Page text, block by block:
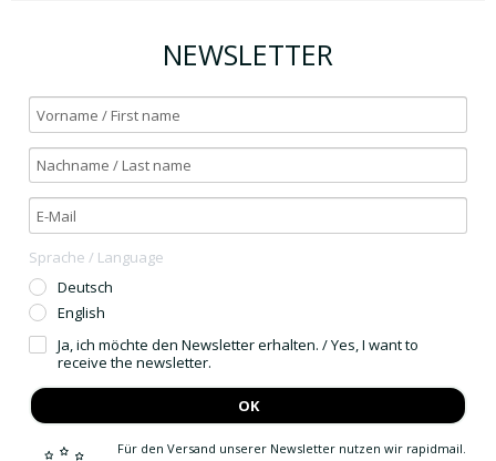
NEWSLETTER
Sprache / Language
Deutsch
English
Ja, ich möchte den Newsletter erhalten. / Yes, I want to
receive the newsletter.
OK
Für den Versand unserer Newsletter nutzen wir rapidmail.